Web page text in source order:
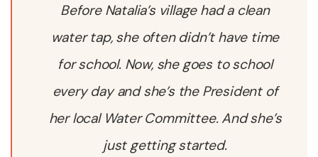
Before Natalia’s village had a clean
water tap, she often didn’t have time
for school. Now, she goes to school
every day and she’s the President of
her local Water Committee. And she’s
just getting started.